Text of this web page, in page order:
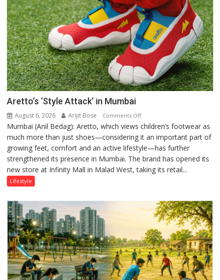
Aretto’s ‘Style Attack’ in Mumbai
August 6, 2026 Arijit Bose Comments Offon
Aretto’s
‘Style
Attack’
in
Mumbai
Mumbai (Anil Bedag): Aretto, which views children’s footwear as
much more than just shoes—considering it an important part of
growing feet, comfort and an active lifestyle—has further
strengthened its presence in Mumbai. The brand has opened its
new store at Infinity Mall in Malad West, taking its retail...
Lifestyle